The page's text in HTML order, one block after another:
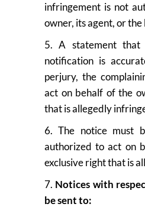
infringement is not
owner, its agent, or the
5. A statement
notification is
perjury, the
act on behalf of the
that is allegedly
6. The notice must
authorized to act on
exclusive right that is
7. Notices with
be sent to: